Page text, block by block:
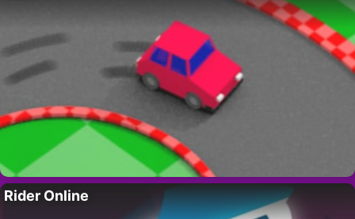
Rider Online